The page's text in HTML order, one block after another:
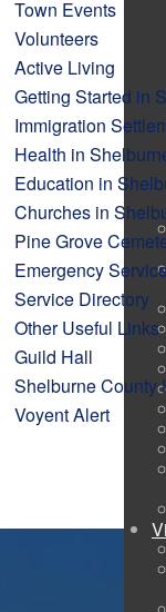
Town Events
Volunteers
Active Living
Getting Started in
Immigration
Health in
Education in
Churches in
Pine Grove
Emergency
Service Directory
Other Useful Links
Guild Hall
Shelburne County
Voyent Alert